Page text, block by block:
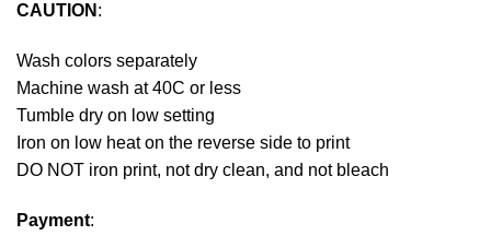
CAUTION :
Wash colors separately
Machine wash at 40C or less
Tumble dry on low setting
Iron on low heat on the reverse side to print
DO NOT iron print, not dry clean, and not bleach
Payment: